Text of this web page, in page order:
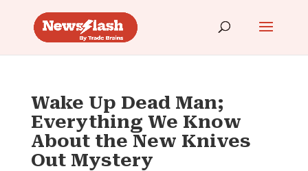
Wake Up Dead Man;
Everything We Know
About the New Knives
Out Mystery